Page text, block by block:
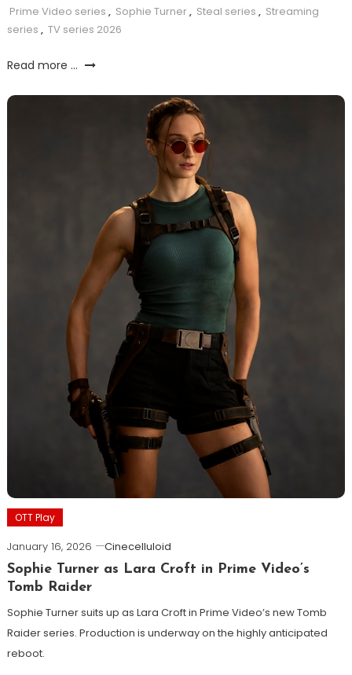
Prime Video series , Sophie Turner, Steal series , Streaming
series , TV series 2026
Read more ...
OTT Play
January 16, 2026
Cinecelluloid
Sophie Turner as Lara Croft in Prime Video’s
Tomb Raider
Sophie Turner suits up as Lara Croft in Prime Video’s new Tomb
Raider series. Production is underway on the highly anticipated
reboot.